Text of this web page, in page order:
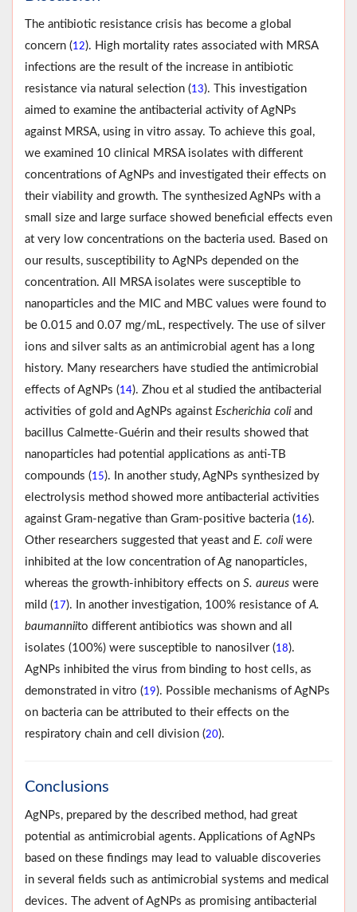
The antibiotic resistance crisis has become a global
concern (12). High mortality rates associated with MRSA
infections are the result of the increase in antibiotic
resistance via natural selection (13). This investigation
aimed to examine the antibac­terial activity of AgNPs
against MRSA, using in vitro assay. To achieve this goal,
we examined 10 clinical MRSA isolates with different
concentrations of AgNPs and investigated their effects on
their viability and growth. The synthesized AgNPs with a
small size and large surface showed beneficial effects even
at very low concentrations on the bacteria used. Based on
our results, susceptibility to AgNPs depended on the
concen­tration. All MRSA isolates were susceptible to
nanoparticles and the MIC and MBC values were found to
be 0.015 and 0.07 mg/mL, respectively. The use of silver
ions and silver salts as an antimicrobial agent has a long
history. Many researchers have studied the antimicrobial
effects of AgNPs (14). Zhou et al studied the antibacterial
activities of gold and AgNPs against Escherichia coli and
bacillus Calmette-Guérin and their results showed that
nanoparticles had potential applications as anti-TB
compounds (15). In another study, AgNPs synthesized by
electrolysis method showed more antibacterial activities
against Gram-negative than Gram-positive bacteria (16).
Other researchers suggested that yeast and E. coli were
inhibited at the low concentration of Ag nanoparticles,
whereas the growth-inhibitory effects on S. aureus were
mild (17). In another investigation, 100% resistance of A.
baumanniito different antibiotics was shown and all
isolates (100%) were susceptible to nanosilver (18).
AgNPs inhibited the virus from binding to host cells, as
demonstrated in vitro (19). Possible mechanisms of AgNPs
on bacteria can be attributed to their effects on the
respiratory chain and cell division (20).
Conclusions
AgNPs, prepared by the described method, had great
potential as antimicrobial agents. Applications of AgNPs
based on these findings may lead to valuable discoveries
in several fields such as antimicrobial systems and medical
devices. The advent of AgNPs as promising antibacterial